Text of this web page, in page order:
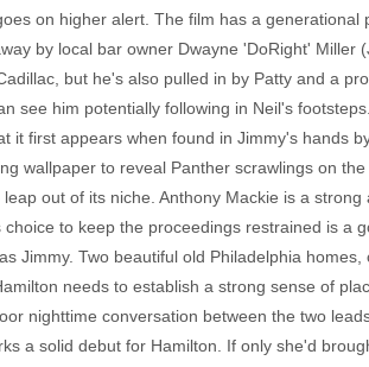
on higher alert. The film has a
by local bar owner Dwayne 'DoRight'
but he's also pulled in by Patty and a
see him potentially following in Neil's
it first appears when found in Jimmy's hands
wallpaper to reveal Panther scrawlings on
out of its niche. Anthony Mackie is a
to keep the proceedings restrained is a
Jimmy. Two beautiful old Philadelphia
needs to establish a strong sense of
nighttime conversation between the two
a solid debut for Hamilton. If only she'd